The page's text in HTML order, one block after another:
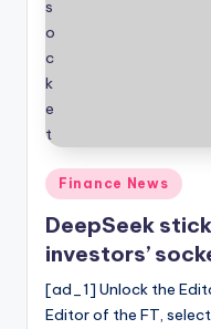
Posted
in
Finance News
DeepSeek
investors’
[ad_1] Unlock the
Editor of the FT,